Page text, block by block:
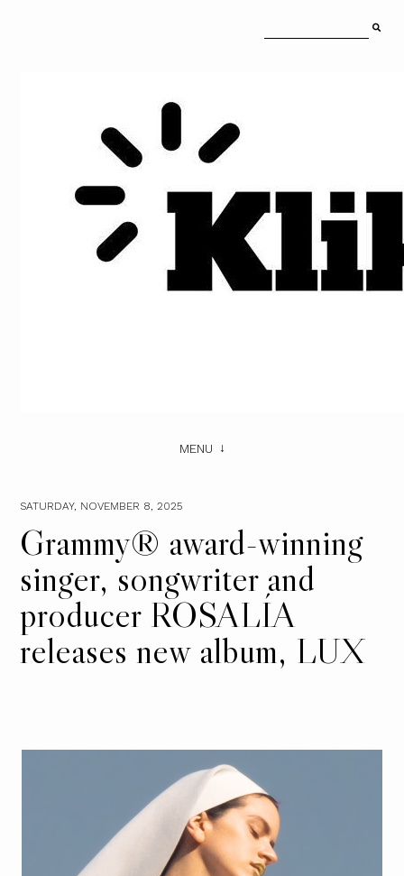
MENU
SATURDAY, NOVEMBER 8, 2025
Grammy® award-winning
singer, songwriter and
producer ROSALÍA
releases new album, LUX